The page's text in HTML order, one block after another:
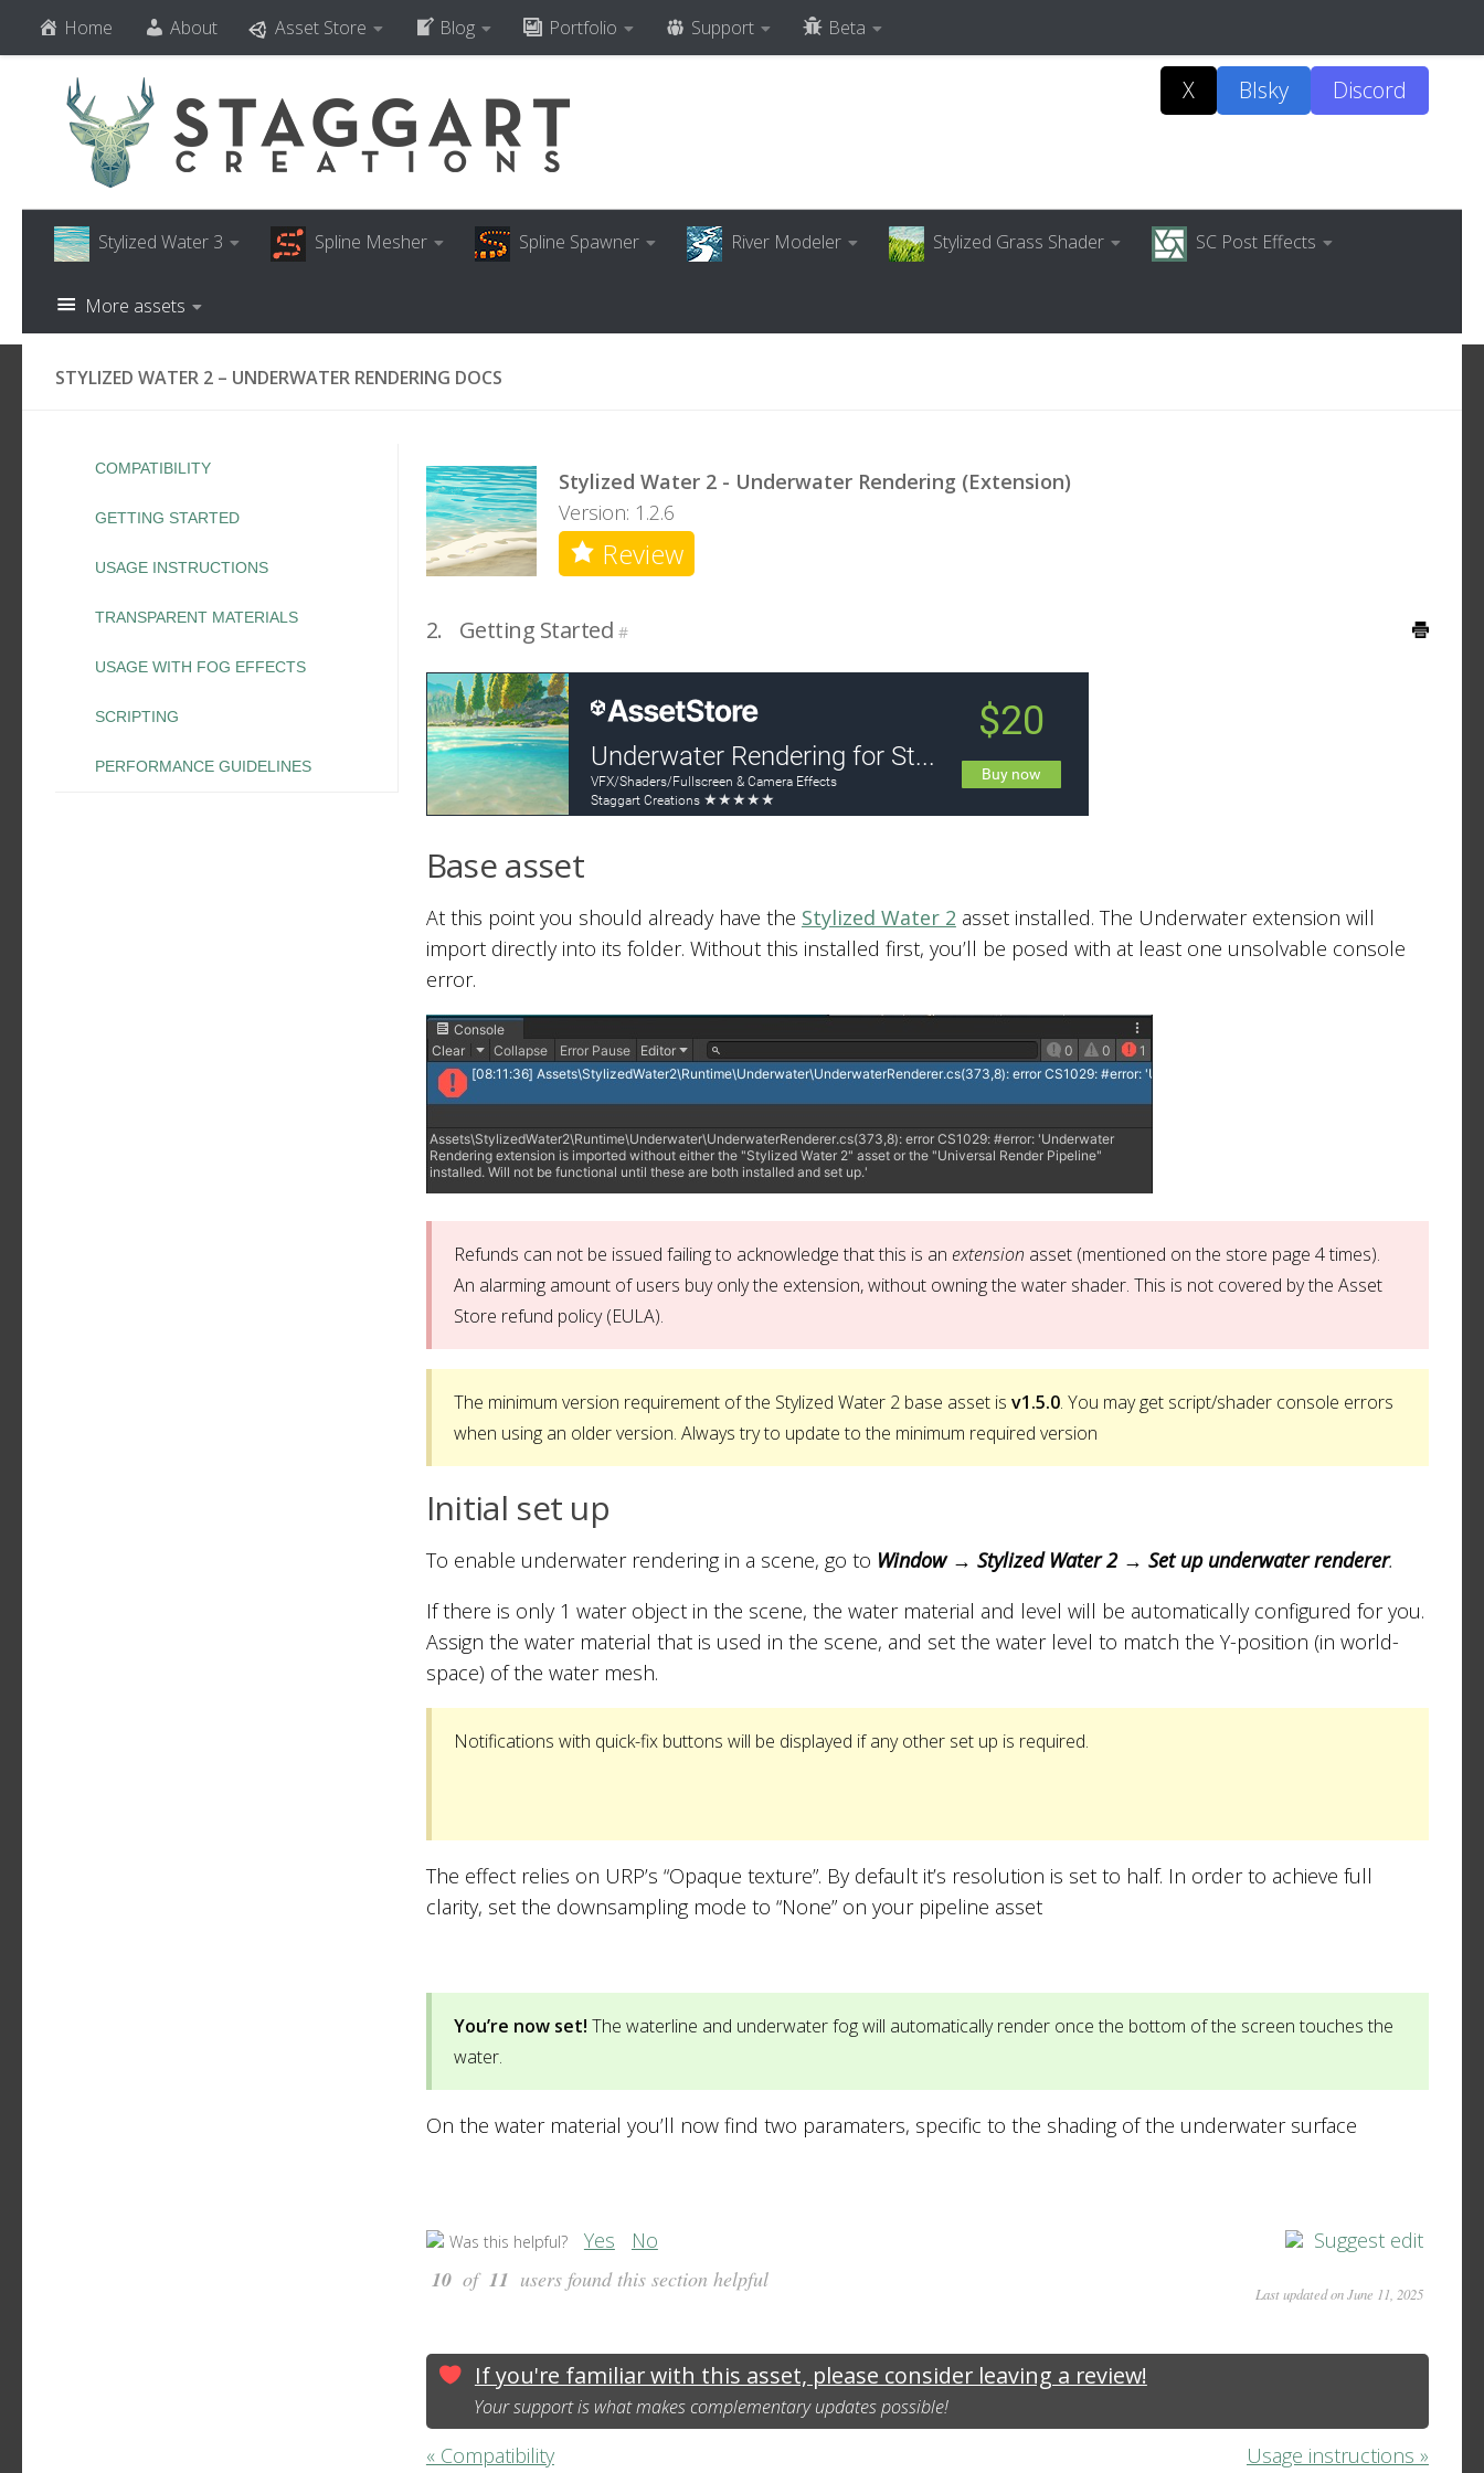
Skip to content
Home About Asset Store Blog Portfolio Support Beta
X Blsky Discord
Stylized Water 3 Spline Mesher Spline Spawner River Modeler Stylized Grass Shader SC Post Effects
More assets
STYLIZED WATER 2 – UNDERWATER RENDERING DOCS
COMPATIBILITY
GETTING STARTED
USAGE INSTRUCTIONS
TRANSPARENT MATERIALS
USAGE WITH FOG EFFECTS
SCRIPTING
PERFORMANCE GUIDELINES
Stylized Water 2 - Underwater Rendering (Extension)
Version: 1.2.6
Review
2. Getting Started #
Base asset
At this point you should already have the Stylized Water 2 asset installed. The Underwater extension will
import directly into its folder. Without this installed first, you’ll be posed with at least one unsolvable console
error.
Refunds can not be issued failing to acknowledge that this is an extension asset (mentioned on the store page 4 times).
An alarming amount of users buy only the extension, without owning the water shader. This is not covered by the Asset
Store refund policy (EULA).
The minimum version requirement of the Stylized Water 2 base asset is v1.5.0. You may get script/shader console errors
when using an older version. Always try to update to the minimum required version
Initial set up
To enable underwater rendering in a scene, go to Window → Stylized Water 2 → Set up underwater renderer.
If there is only 1 water object in the scene, the water material and level will be automatically configured for you.
Assign the water material that is used in the scene, and set the water level to match the Y-position (in world-
space) of the water mesh.
Notifications with quick-fix buttons will be displayed if any other set up is required.
The effect relies on URP’s “Opaque texture”. By default it’s resolution is set to half. In order to achieve full
clarity, set the downsampling mode to “None” on your pipeline asset
You’re now set! The waterline and underwater fog will automatically render once the bottom of the screen touches the
water.
On the water material you’ll now find two paramaters, specific to the shading of the underwater surface
Was this helpful? Yes No Suggest edit
Last updated on June 11, 2025
10 of 11 users found this section helpful
If you're familiar with this asset, please consider leaving a review!
Your support is what makes complementary updates possible!
« Compatibility Usage instructions »